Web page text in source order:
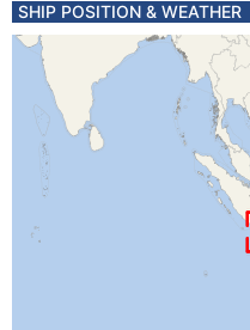
SHIP POSITION & WEATHER